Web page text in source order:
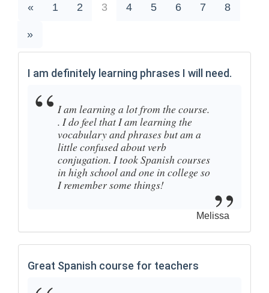
« 1 2 3 4 5 6 7 8
»
I am definitely learning phrases I will need.
I am learning a lot from the course.
. I do feel that I am learning the
vocabulary and phrases but am a
little confused about verb
conjugation. I took Spanish courses
in high school and one in college so
I remember some things!
Melissa
Great Spanish course for teachers